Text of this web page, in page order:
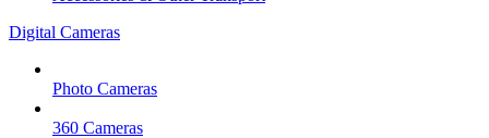
Digital Cameras
Photo Cameras
360 Cameras